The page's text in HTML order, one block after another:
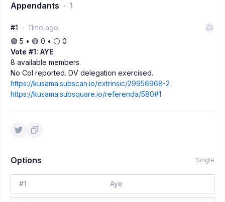
Appendants 1
#1
11mo ago
🟢 5 • 🔴 0 • ⚪️ 0
Vote #1: AYE
8 available members.
No CoI reported. DV delegation exercised.
https://kusama.subscan.io/extrinsic/29956968-2
https://kusama.subsquare.io/referenda/580#1
Options Single
#1 Aye